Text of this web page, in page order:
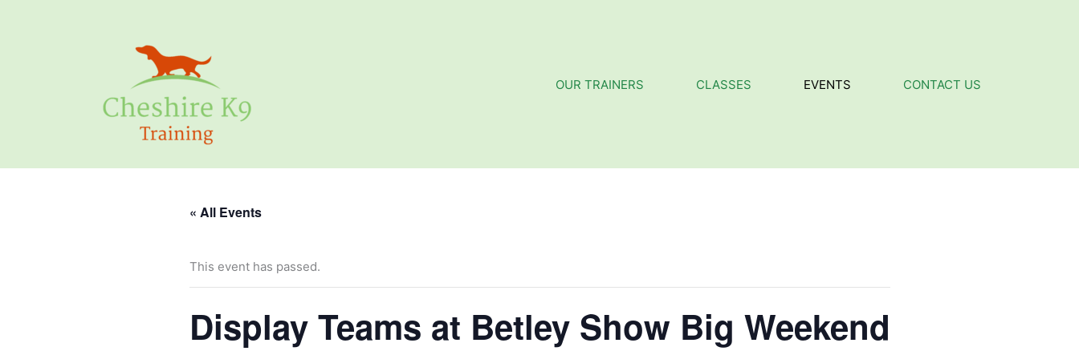
OUR TRAINERS CLASSES EVENTS CONTACT US
« All Events
This event has passed.
Display Teams at Betley Show Big Weekend